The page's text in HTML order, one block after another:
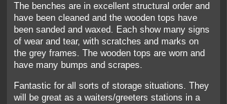
The benches are in excellent structural order and
have been cleaned and the wooden tops have
been sanded and waxed. Each show many signs
of wear and tear, with scratches and marks on
the grey frames. The wooden tops are worn and
have many bumps and scrapes.
Fantastic for all sorts of storage situations. They
will be great as a waiters/greeters stations in a